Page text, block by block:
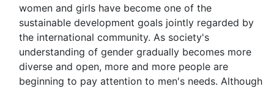
women and girls have become one of the
sustainable development goals jointly regarded by
the international community. As society's
understanding of gender gradually becomes more
diverse and open, more and more people are
beginning to pay attention to men's needs. Although